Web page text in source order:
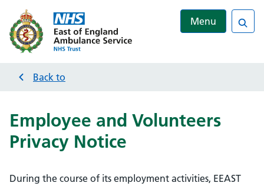
Menu
Back to
Employee and Volunteers
Privacy Notice
During the course of its employment activities, EEAST